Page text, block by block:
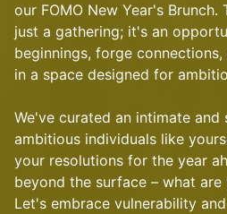
our FOMO New Year's
just a gathering; it's an
beginnings, forge
in a space designed for
We've curated an intimate and
ambitious individuals like
your resolutions for the year
beyond the surface – what
Let's embrace vulnerability